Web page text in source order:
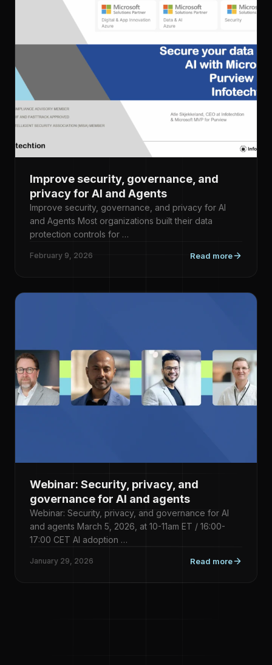
Improve security, governance, and
privacy for AI and Agents
Improve security, governance, and privacy for AI
and Agents Most organizations built their data
protection controls for …
February 9, 2026 Read more
Webinar: Security, privacy, and
governance for AI and agents
Webinar: Security, privacy, and governance for AI
and agents March 5, 2026, at 10-11am ET / 16:00-
17:00 CET AI adoption …
January 29, 2026 Read more